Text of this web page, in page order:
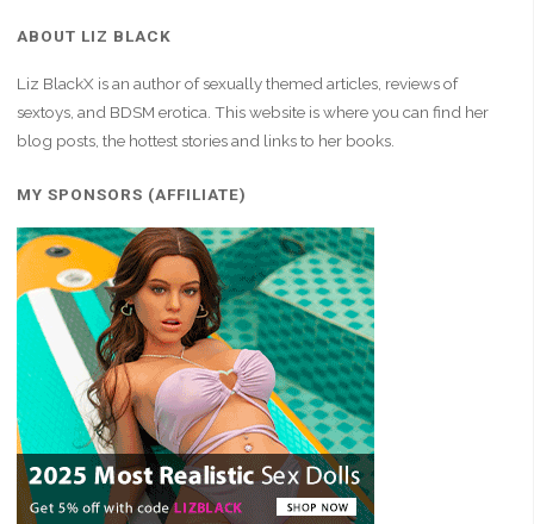
ABOUT LIZ BLACK
Liz BlackX is an author of sexually themed articles, reviews of
sextoys, and BDSM erotica. This website is where you can find her
blog posts, the hottest stories and links to her books.
MY SPONSORS (AFFILIATE)